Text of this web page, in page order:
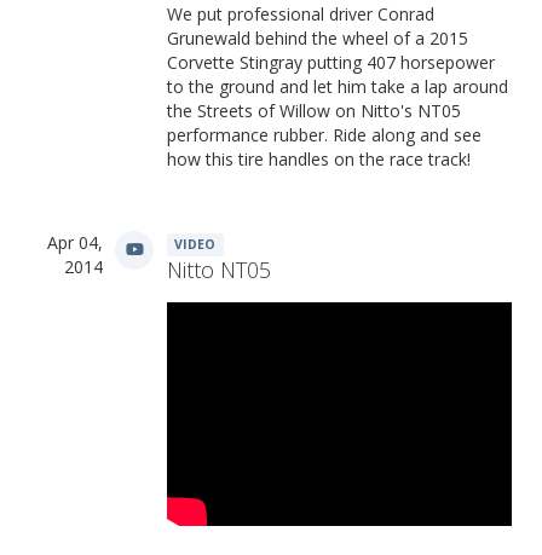
We put professional driver Conrad
Grunewald behind the wheel of a 2015
Corvette Stingray putting 407 horsepower
to the ground and let him take a lap around
the Streets of Willow on Nitto's NT05
performance rubber. Ride along and see
how this tire handles on the race track!
Apr 04,
2014
VIDEO
Nitto NT05